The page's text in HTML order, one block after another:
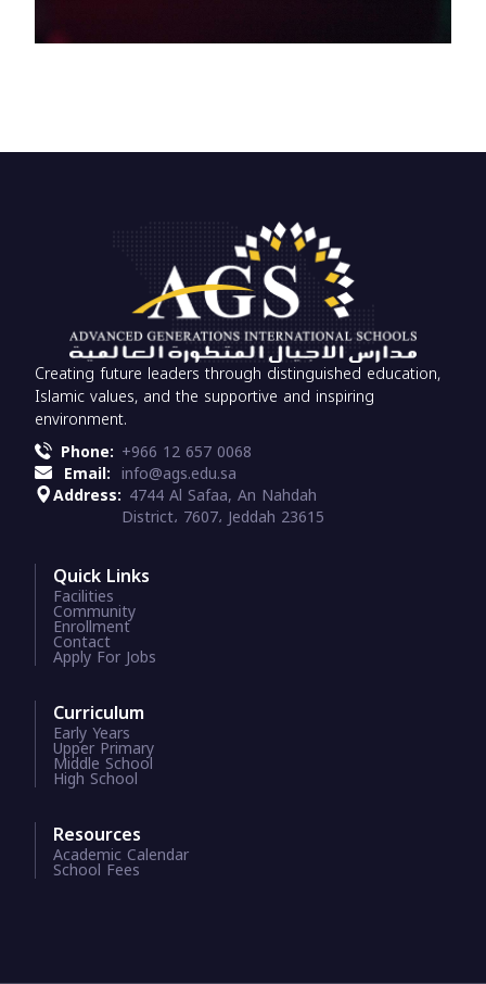
Creating future leaders through distinguished education,
Islamic values, and the supportive and inspiring
environment.
Phone: +966 12 657 0068
Email: info@ags.edu.sa
Address: 4744 Al Safaa, An Nahdah
District، 7607، Jeddah 23615
Quick Links
Facilities
Community
Enrollment
Contact
Apply For Jobs
Curriculum
Early Years
Upper Primary
Middle School
High School
Resources
Academic Calendar
School Fees